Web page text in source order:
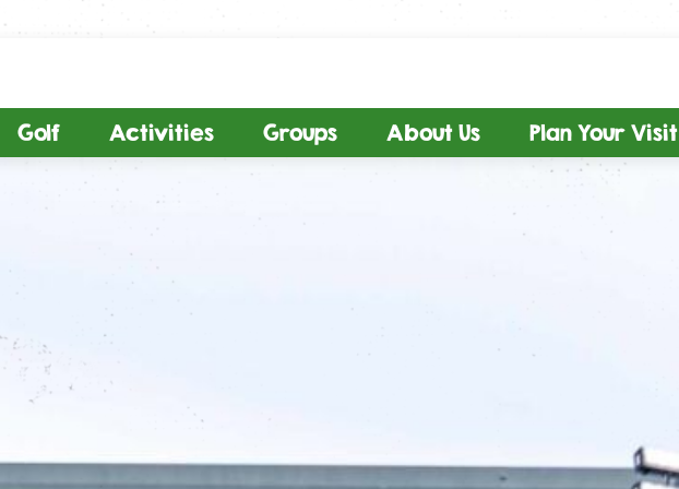
Golf Activities Groups About Us Plan Your Visit